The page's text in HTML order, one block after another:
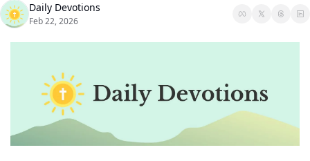
Daily Devotions
Feb 22, 2026